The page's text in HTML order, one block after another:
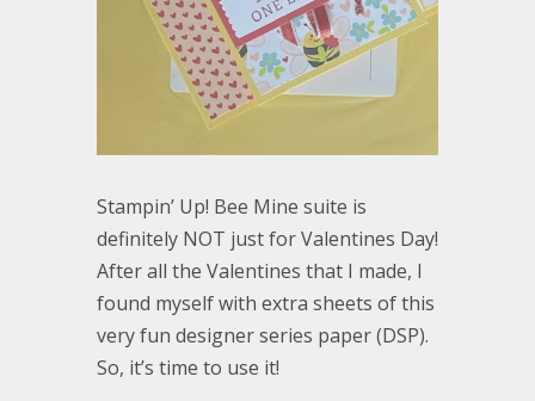
Stampin’ Up! Bee Mine suite is
definitely NOT just for Valentines Day!
After all the Valentines that I made, I
found myself with extra sheets of this
very fun designer series paper (DSP).
So, it’s time to use it!